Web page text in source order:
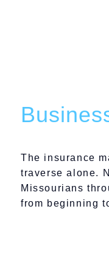
The insurance
traverse alone.
Missourians
from beginning